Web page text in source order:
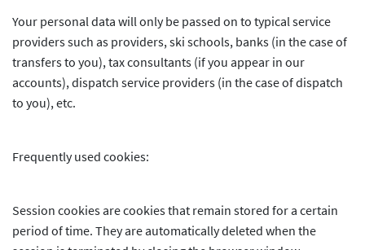
Your personal data will only be passed on to typical service
providers such as providers, ski schools, banks (in the case of
transfers to you), tax consultants (if you appear in our
accounts), dispatch service providers (in the case of dispatch
to you), etc.
Frequently used cookies:
Session cookies are cookies that remain stored for a certain
period of time. They are automatically deleted when the